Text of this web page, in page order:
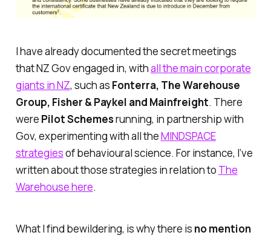
I have already documented the secret meetings
that NZ Gov engaged in, withall the main corporate
giants in NZ, such as Fonterra, The Warehouse
Group, Fisher & Paykel and Mainfreight. There
were Pilot Schemesrunning, in partnership with
Gov, experimenting with all theMINDSPACE
strategiesof behavioural science. For instance, I’ve
written about those strategies in relation to The
Warehouse here.
What I find bewildering, is why there is no mention